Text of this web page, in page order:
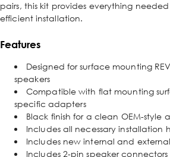
pairs, this kit provides everything
efficient installation.
Features
Designed for surface mounting
speakers
Compatible with flat mounting
specific adapters
Black finish for a clean OEM-style
Includes all necessary installation
Includes new internal and
Includes 2-pin speaker connectors